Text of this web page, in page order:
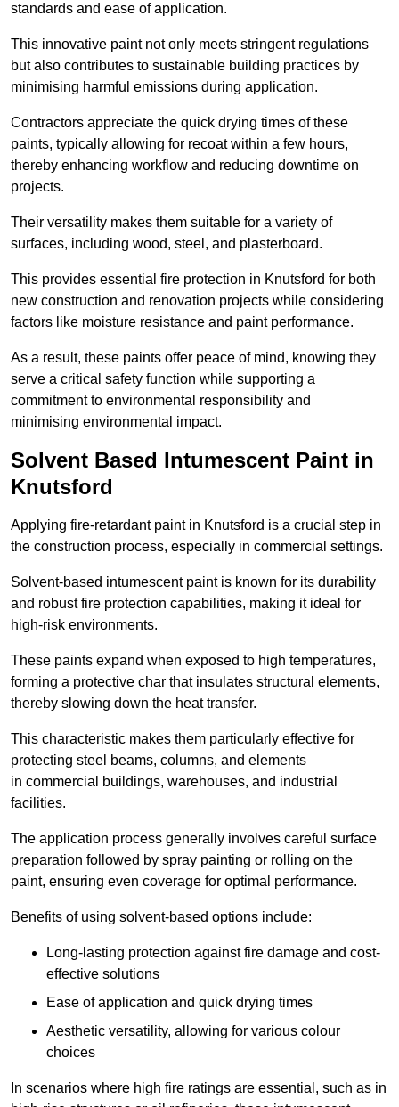
standards and ease of application.
This innovative paint not only meets stringent regulations
but also contributes to sustainable building practices by
minimising harmful emissions during application.
Contractors appreciate the quick drying times of these
paints, typically allowing for recoat within a few hours,
thereby enhancing workflow and reducing downtime on
projects.
Their versatility makes them suitable for a variety of
surfaces, including wood, steel, and plasterboard.
This provides essential fire protection in Knutsford for both
new construction and renovation projects while considering
factors like moisture resistance and paint performance.
As a result, these paints offer peace of mind, knowing they
serve a critical safety function while supporting a
commitment to environmental responsibility and
minimising environmental impact.
Solvent Based Intumescent Paint in
Knutsford
Applying fire-retardant paint in Knutsford is a crucial step in
the construction process, especially in commercial settings.
Solvent-based intumescent paint is known for its durability
and robust fire protection capabilities, making it ideal for
high-risk environments.
These paints expand when exposed to high temperatures,
forming a protective char that insulates structural elements,
thereby slowing down the heat transfer.
This characteristic makes them particularly effective for
protecting steel beams, columns, and elements
in commercial buildings, warehouses, and industrial
facilities.
The application process generally involves careful surface
preparation followed by spray painting or rolling on the
paint, ensuring even coverage for optimal performance.
Benefits of using solvent-based options include:
Long-lasting protection against fire damage and cost-
effective solutions
Ease of application and quick drying times
Aesthetic versatility, allowing for various colour
choices
In scenarios where high fire ratings are essential, such as in